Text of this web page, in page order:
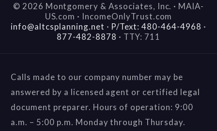
© 2026 Montgomery & Associates, Inc. · MAIA-
US.com · IncomeOnlyTrust.com
info@altcsplanning.net · P/Text: 480-464-4968 ·
877-482-8878 · TTY: 711
Calls made to our company number may be
answered by a licensed agent or certified legal
document preparer. Hours of operation: 9:00
a.m. – 5:00 p.m. Monday through Thursday.